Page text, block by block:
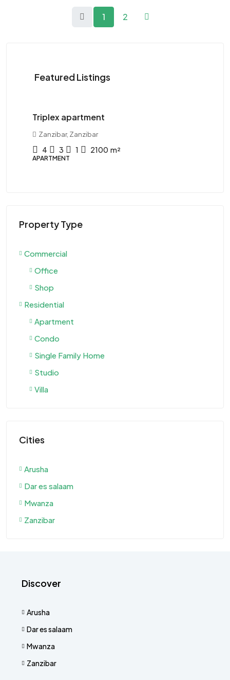
1 2
Featured Listings
Triplex apartment
Zanzibar, Zanzibar
4 3 1 2100 m²
APARTMENT
Property Type
Commercial
Office
Shop
Residential
Apartment
Condo
Single Family Home
Studio
Villa
Cities
Arusha
Dar es salaam
Mwanza
Zanzibar
Discover
Arusha
Dar es salaam
Mwanza
Zanzibar